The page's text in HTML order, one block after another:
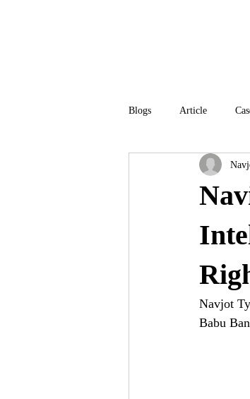
Blogs Article
Navjot
Babu